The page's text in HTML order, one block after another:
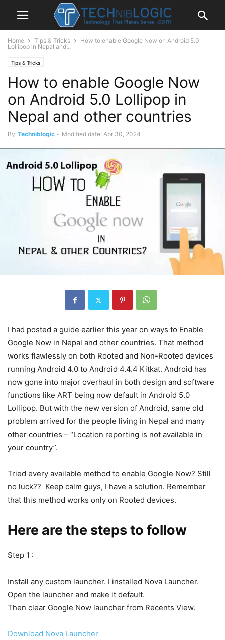
Home Tips & Tricks
How to enable Google Now on Android 5.0
Lollipop in Nepal and...
Tips & Tricks
How to enable Google Now
on Android 5.0 Lollipop in
Nepal and other countries
By Techniblogic - Modified date: Apr 30, 2024
I had posted a guide earlier this year on ways to Enable
Google Now in Nepal and other countries. That method
works flawlessly on both Rooted and Non-Rooted devices
running Android 4.0 to Android 4.4.4 Kitkat. Android has
now gone into major overhaul in both design and software
functions like ART being now default in Android 5.0
Lollipop. But with the new version of Android, same old
problem arrived for the people living in Nepal and many
other countries – “Location reporting is not available in
your country”.
Tried every available method to enable Google Now? Still
no luck?? Keep calm guys, I have a solution. Remember
that this method works only on Rooted devices.
Here are the steps to follow
Step 1 :
Install any custom launcher. I installed Nova Launcher.
Open the launcher and make it default.
Then clear Google Now launcher from Recents View.
Download Nova Launcher